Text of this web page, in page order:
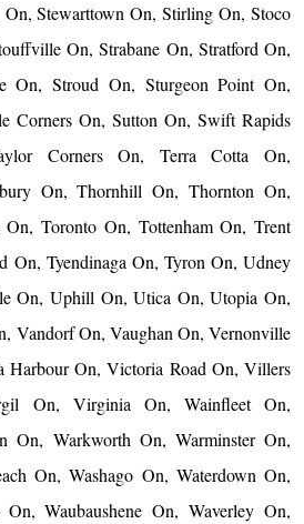
Stewarttown On, Stirling On, Stoco
On, Strabane On, Stratford On,
On, Stroud On, Sturgeon Point On,
Corners On, Sutton On, Swift Rapids
Corners On, Terra Cotta On,
On, Thornhill On, Thornton On,
Toronto On, Tottenham On, Trent
On, Tyendinaga On, Tyron On, Udney
On, Uphill On, Utica On, Utopia On,
Vandorf On, Vaughan On, Vernonville
On, Victoria Road On, Villers
On, Virginia On, Wainfleet On,
On, Warkworth On, Warminster On,
On, Washago On, Waterdown On,
Waubaushene On, Waverley On,